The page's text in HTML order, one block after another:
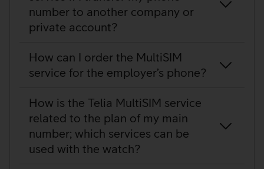
number to another company or
private account?
How can I order the MultiSIM
service for the employer’s phone?
How is the Telia MultiSIM service
related to the plan of my main
number; which services can be
used with the watch?